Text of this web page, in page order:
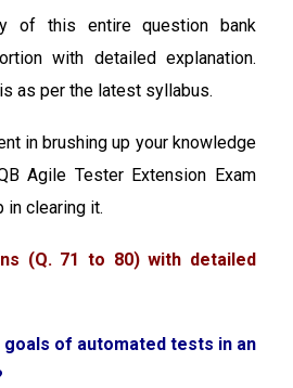
of this entire question bank
with detailed explanation.
as per the latest syllabus.
in brushing up your knowledge
Agile Tester Extension Exam
in clearing it.
(Q. 71 to 80) with detailed
goals of automated tests in an